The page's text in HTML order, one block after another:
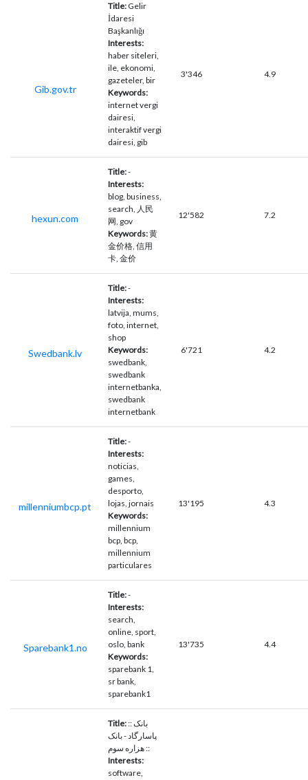
Gib.gov.tr
Title: Gelir
İdaresi
Başkanlığı
Interests:
haber siteleri,
ile, ekonomi,
gazeteler, bir
Keywords:
internet vergi
dairesi,
interaktif vergi
dairesi, gib
3'346 4.9
hexun.com
Title:-
Interests:
blog, business,
search, 人民
网, gov
Keywords:黄
金价格, 信用
卡, 金价
12'582 7.2
Swedbank.lv
Title:-
Interests:
latvija, mums,
foto, internet,
shop
Keywords:
swedbank,
swedbank
internetbanka,
swedbank
internetbank
6'721 4.2
millenniumbcp.pt
Title:-
Interests:
noticias,
games,
desporto,
lojas, jornais
Keywords:
millennium
bcp, bcp,
millennium
particulares
13'195 4.3
Sparebank1.no
Title:-
Interests:
search,
online, sport,
oslo, bank
Keywords:
sparebank 1,
sr bank,
sparebank1
13'735 4.4
Title::: بانک
پاسارگاد - بانک
هزاره سوم ::
Interests:
software,